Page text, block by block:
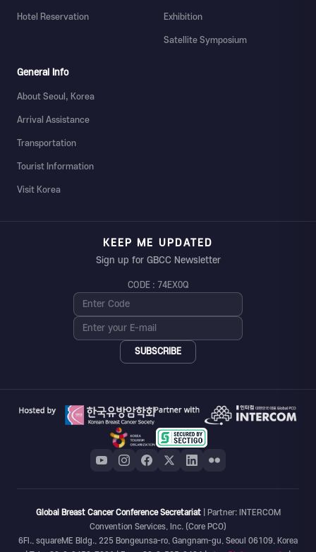
Hotel Reservation Exhibition
Satellite Symposium
General Info
About Seoul, Korea
Arrival Assistance
Transportation
Tourist Information
Visit Korea
KEEP ME UPDATED
Sign up for GBCC Newsletter
CODE : 74EX0Q
SUBSCRIBE
Global Breast Cancer Conference Secretariat| Partner: INTERCOM
Convention Services, Inc. (Core PCO)
6Fl., squareME Bldg., 225 Bongeunsa-ro, Gangnam-gu, Seoul 06109, Korea